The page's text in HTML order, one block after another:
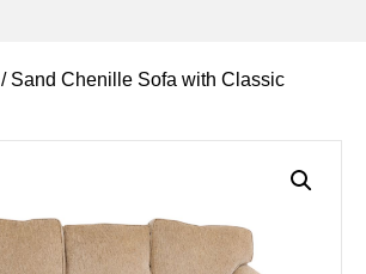
/ Sand Chenille Sofa with Classic